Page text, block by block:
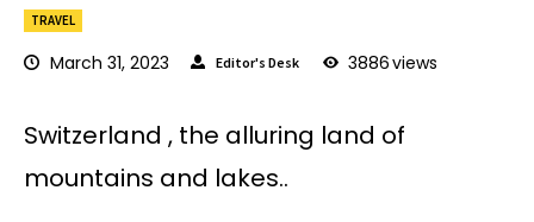
TRAVEL
March 31, 2023 Editor's Desk 3886views
Switzerland , the alluring land of
mountains and lakes..